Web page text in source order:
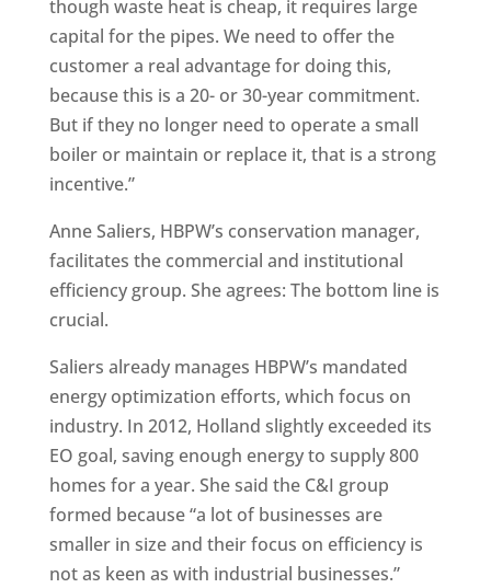
though waste heat is cheap, it requires large
capital for the pipes. We need to offer the
customer a real advantage for doing this,
because this is a 20- or 30-year commitment.
But if they no longer need to operate a small
boiler or maintain or replace it, that is a strong
incentive.”
Anne Saliers, HBPW’s conservation manager,
facilitates the commercial and institutional
efficiency group. She agrees: The bottom line is
crucial.
Saliers already manages HBPW’s mandated
energy optimization efforts, which focus on
industry. In 2012, Holland slightly exceeded its
EO goal, saving enough energy to supply 800
homes for a year. She said the C&I group
formed because “a lot of businesses are
smaller in size and their focus on efficiency is
not as keen as with industrial businesses.”